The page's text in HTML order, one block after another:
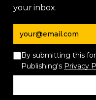
your inbox.
Email address
By submitting this
Publishing's Privacy